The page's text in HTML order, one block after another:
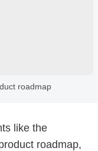
roadmap
like the
roadmap,